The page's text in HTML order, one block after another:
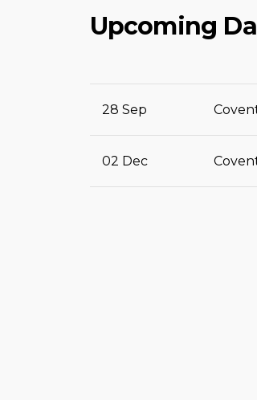
Upcoming
28 Sep
02 Dec